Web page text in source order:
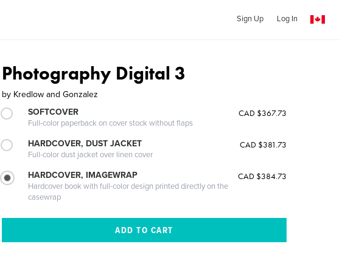
Sign Up Log In
Photography Digital 3
by Kredlow and Gonzalez
SOFTCOVER
Full-color paperback on cover stock without flaps
CAD $367.73
HARDCOVER, DUST JACKET
Full-color dust jacket over linen cover
CAD $381.73
HARDCOVER, IMAGEWRAP
Hardcover book with full-color design printed directly on the
casewrap
CAD $384.73